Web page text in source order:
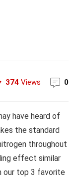
374 Views 0
have heard of
the standard
throughout
effect similar
our top 3 favorite